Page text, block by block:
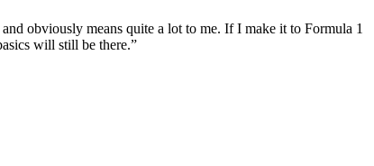
obviously means quite a lot to me. If I make it to Formula 1
will still be there.”